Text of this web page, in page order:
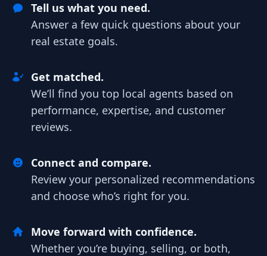
Tell us what you need.
Answer a few quick questions about your
real estate goals.
Get matched.
We’ll find you top local agents based on
performance, expertise, and customer
reviews.
Connect and compare.
Review your personalized recommendations
and choose who’s right for you.
Move forward with confidence.
Whether you’re buying, selling, or both,